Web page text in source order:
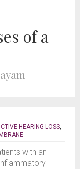
of a
HEARING LOSS,
with an